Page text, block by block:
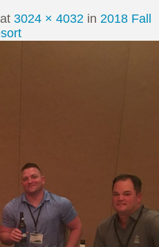
at 3024 × 4032 in 2018 Fall